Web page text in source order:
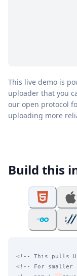
This live demo is
uploader that you
our open protocol
uploading more
Build this
<!-- This pulls
<!-- For smaller